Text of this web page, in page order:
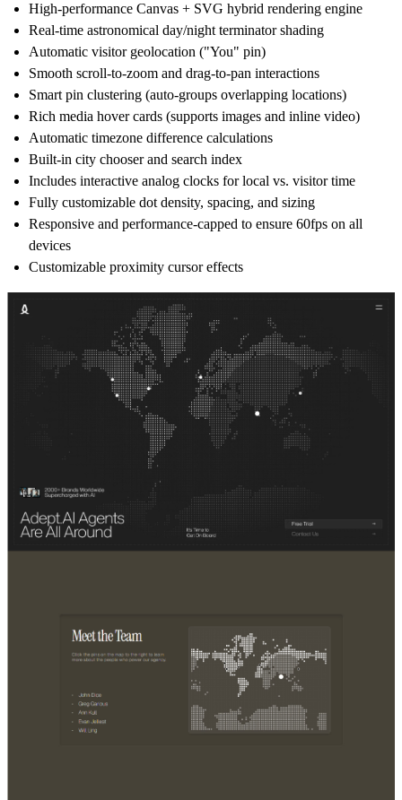
High-performance Canvas + SVG hybrid rendering engine
Real-time astronomical day/night terminator shading
Automatic visitor geolocation ("You" pin)
Smooth scroll-to-zoom and drag-to-pan interactions
Smart pin clustering (auto-groups overlapping locations)
Rich media hover cards (supports images and inline video)
Automatic timezone difference calculations
Built-in city chooser and search index
Includes interactive analog clocks for local vs. visitor time
Fully customizable dot density, spacing, and sizing
Responsive and performance-capped to ensure 60fps on all
devices
Customizable proximity cursor effects